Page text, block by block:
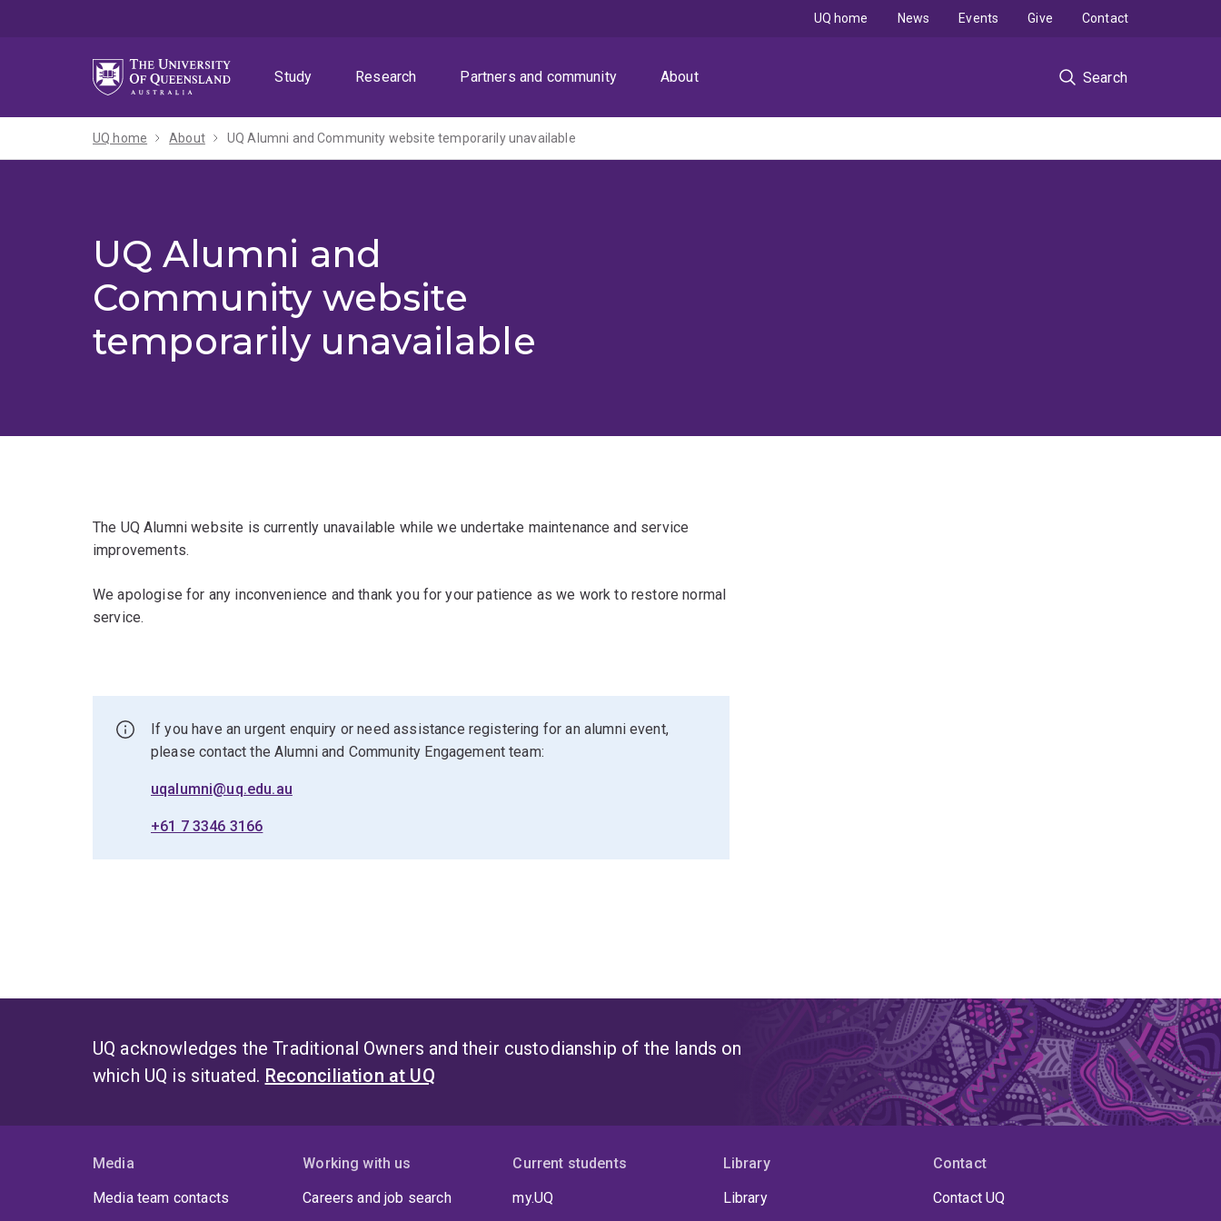
Study
Research Partners and community About Search
UQ home News Events Give Contact
UQ home About UQ Alumni and Community website temporarily unavailable
UQ Alumni and
Community website
temporarily unavailable
The UQ Alumni website is currently unavailable while we undertake maintenance and service
improvements.
We apologise for any inconvenience and thank you for your patience as we work to restore normal
service.
If you have an urgent enquiry or need assistance registering for an alumni event,
please contact the Alumni and Community Engagement team:
uqalumni@uq.edu.au
+61 7 3346 3166
UQ acknowledges the Traditional Owners and their custodianship of the lands on
which UQ is situated. Reconciliation at UQ
Media
Media team contacts
Working with us
Careers and job search
Current students
my.UQ
Library
Library
Contact
Contact UQ